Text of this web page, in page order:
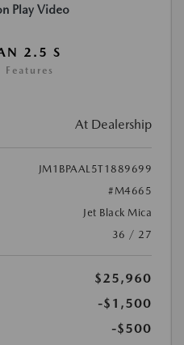
Play Video
2.5 S
At Dealership
JM1BPAAL5T1889699
#M4665
Jet Black Mica
36 / 27
$25,960
-$1,500
-$500